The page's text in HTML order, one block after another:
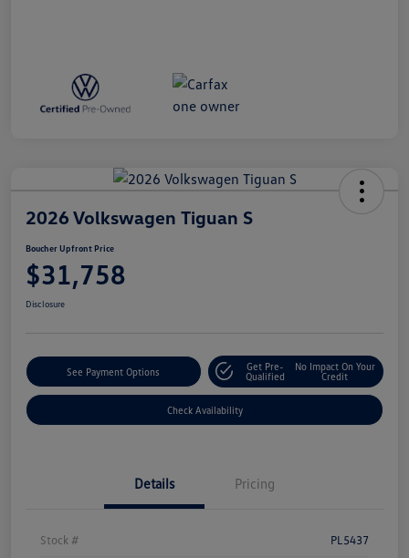
2026 Volkswagen Tiguan S
Boucher Upfront Price
$31,758
Disclosure
See Payment Options
Get Pre-
Qualified
No Impact On Your
Credit
Check Availability
Details Pricing
Stock # PL5437